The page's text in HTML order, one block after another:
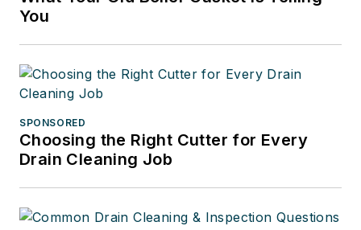
You
SPONSORED
Choosing the Right Cutter for Every
Drain Cleaning Job